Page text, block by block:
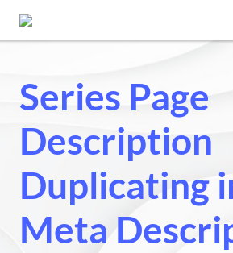
Menu
Skip
content
Custom
every
type
business
Series Page
Description
Duplicating
Meta